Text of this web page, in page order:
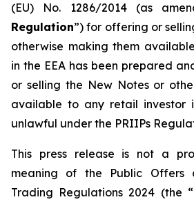
(EU) No. 1286/2014 (as
Regulation”) for offering or
otherwise making them
in the EEA has been prepared
or selling the New Notes or
available to any retail investor
unlawful under the PRIIPs
This press release is not a
meaning of the Public Offers
Trading Regulations 2024 (the “